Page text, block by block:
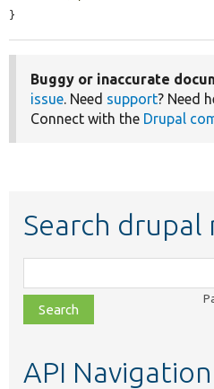
}
Buggy or inaccurate
issue. Need support? Need
Connect with the Drupal
Search drupal
class,
file,
topic,
API Navigation